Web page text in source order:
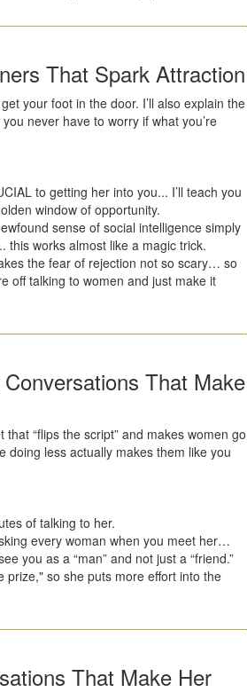
That Spark Attraction
your foot in the door. I’ll also explain the
never have to worry if what you’re
to getting her into you... I’ll teach you
window of opportunity.
sense of social intelligence simply
this works almost like a magic trick.
the fear of rejection not so scary… so
off talking to women and just make it
That Make
“flips the script” and makes women go
doing less actually makes them like you
of talking to her.
every woman when you meet her…
you as a “man” and not just a “friend.”
prize," so she puts more effort into the
That Make Her